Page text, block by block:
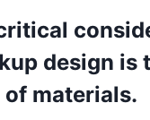
design is
materials.